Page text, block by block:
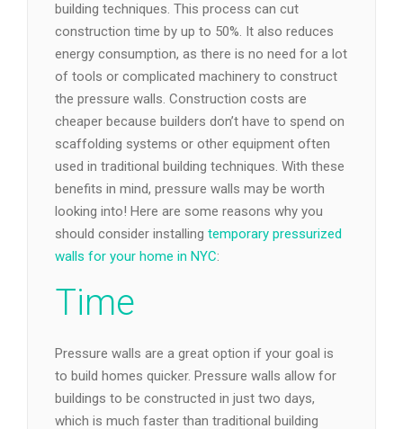
building techniques. This process can cut
construction time by up to 50%. It also reduces
energy consumption, as there is no need for a lot
of tools or complicated machinery to construct
the pressure walls. Construction costs are
cheaper because builders don’t have to spend on
scaffolding systems or other equipment often
used in traditional building techniques. With these
benefits in mind, pressure walls may be worth
looking into! Here are some reasons why you
should consider installing temporary pressurized
walls for your home in NYC:
Time
Pressure walls are a great option if your goal is
to build homes quicker. Pressure walls allow for
buildings to be constructed in just two days,
which is much faster than traditional building